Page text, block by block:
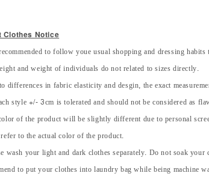
Clothes Notice
to follow youe usual shopping and dressing habits
and weight of individuals do not related to sizes directly.
differences in fabric elasticity and desgin, the exact
style +/- 3cm is tolerated and should not be considered as
of the product will be slightly different due to personal
to the actual color of the product.
wash your light and dark clothes separately. Do not soak your
to put your clothes into laundry bag while being machine